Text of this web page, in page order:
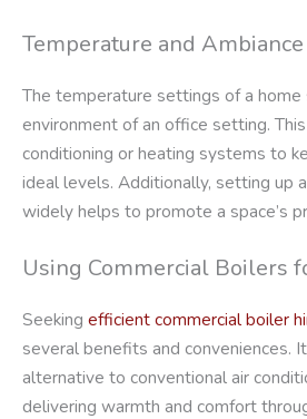
Temperature and Ambiance
The temperature settings of a home
environment of an office setting.
conditioning or heating systems to
ideal levels. Additionally, setting up
widely helps to promote a space’s
Using Commercial Boilers
Seeking efficient commercial boiler
several benefits and conveniences.
alternative to conventional air
delivering warmth and comfort